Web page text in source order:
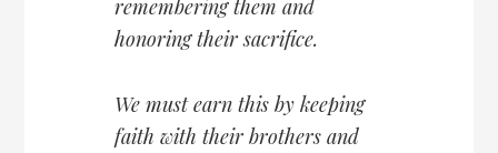
remembering them and
honoring their sacrifice.
We must earn this by keeping
faith with their brothers and